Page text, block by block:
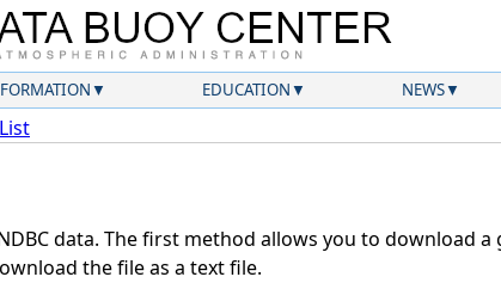
EDUCATION NEWS
data. The first method allows you to download a
the file as a text file.